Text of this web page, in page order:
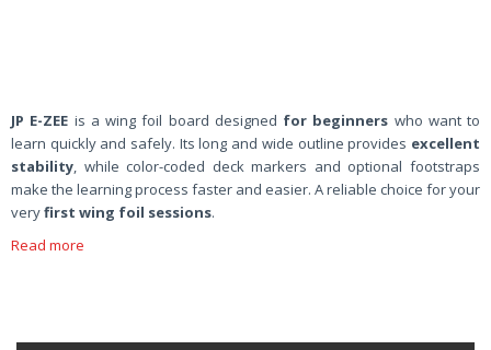
JP E-ZEE is a wing foil board designed for beginners who want to
learn quickly and safely. Its long and wide outline provides excellent
stability, while color-coded deck markers and optional footstraps
make the learning process faster and easier. A reliable choice for your
veryfirst wing foil sessions.
Read more